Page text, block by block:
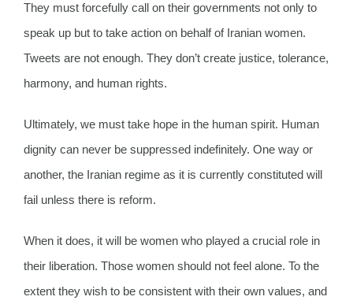
They must forcefully call on their governments not only to
speak up but to take action on behalf of Iranian women.
Tweets are not enough. They don’t create justice, tolerance,
harmony, and human rights.
Ultimately, we must take hope in the human spirit. Human
dignity can never be suppressed indefinitely. One way or
another, the Iranian regime as it is currently constituted will
fail unless there is reform.
When it does, it will be women who played a crucial role in
their liberation. Those women should not feel alone. To the
extent they wish to be consistent with their own values, and